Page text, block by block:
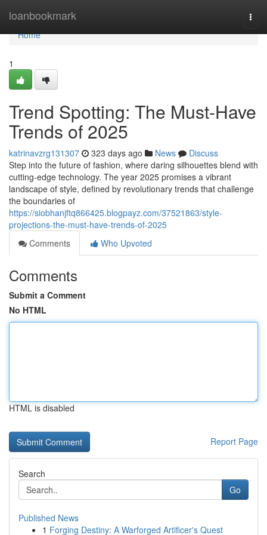
loanbookmark
Home
Home
1
Trend Spotting: The Must-Have
Trends of 2025
katrinavzrg131307 323 days ago News
Discuss
Step into the future of fashion, where daring silhouettes blend with
cutting-edge technology. The year 2025 promises a vibrant
landscape of style, defined by revolutionary trends that challenge
the boundaries of
https://siobhanjftq866425.blogpayz.com/37521863/style-
projections-the-must-have-trends-of-2025
Comments
Who Upvoted
Comments
Submit a Comment
No HTML
HTML is disabled
Report Page
Search
Go
Published News
1 Forging Destiny: A Warforged Artificer's Quest